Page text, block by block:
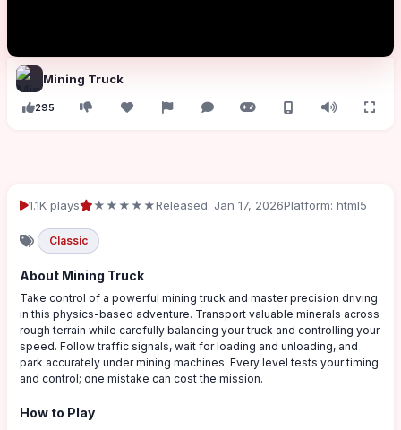
Mining Truck
295
1.1K plays ★★★★★Released: Jan 17, 2026Platform: html5
Classic
About Mining Truck
Take control of a powerful mining truck and master precision driving
in this physics-based adventure. Transport valuable minerals across
rough terrain while carefully balancing your truck and controlling your
speed. Follow traffic signals, wait for loading and unloading, and
park accurately under mining machines. Every level tests your timing
and control; one mistake can cost the mission.
How to Play